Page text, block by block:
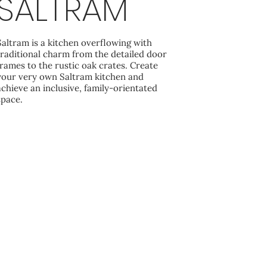
is a kitchen overflowing with
charm from the detailed door
to the rustic oak crates. Create
very own Saltram kitchen and
an inclusive, family-orientated